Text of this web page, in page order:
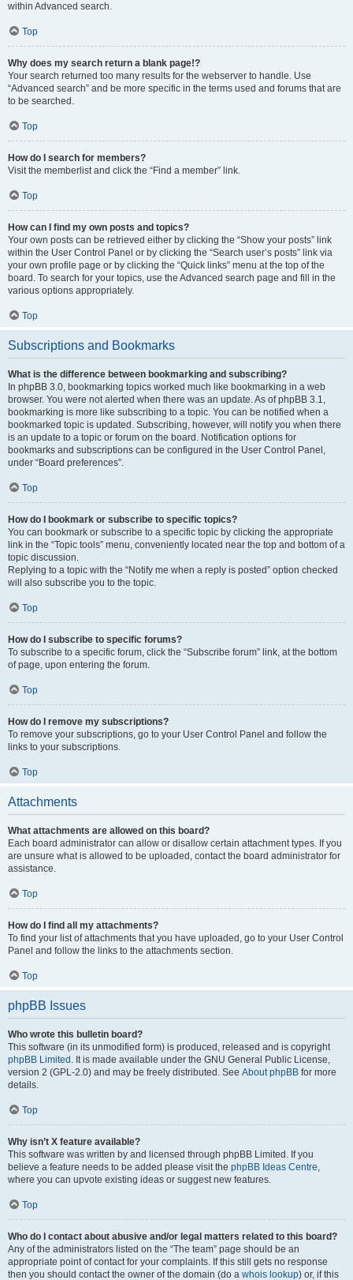
within Advanced search.
Top
Why does my search return a blank page!?
Your search returned too many results for the webserver to handle. Use
“Advanced search” and be more specific in the terms used and forums that are
to be searched.
Top
How do I search for members?
Visit the memberlist and click the “Find a member” link.
Top
How can I find my own posts and topics?
Your own posts can be retrieved either by clicking the “Show your posts” link
within the User Control Panel or by clicking the “Search user’s posts” link via
your own profile page or by clicking the “Quick links” menu at the top of the
board. To search for your topics, use the Advanced search page and fill in the
various options appropriately.
Top
Subscriptions and Bookmarks
What is the difference between bookmarking and subscribing?
In phpBB 3.0, bookmarking topics worked much like bookmarking in a web
browser. You were not alerted when there was an update. As of phpBB 3.1,
bookmarking is more like subscribing to a topic. You can be notified when a
bookmarked topic is updated. Subscribing, however, will notify you when there
is an update to a topic or forum on the board. Notification options for
bookmarks and subscriptions can be configured in the User Control Panel,
under “Board preferences”.
Top
How do I bookmark or subscribe to specific topics?
You can bookmark or subscribe to a specific topic by clicking the appropriate
link in the “Topic tools” menu, conveniently located near the top and bottom of a
topic discussion.
Replying to a topic with the “Notify me when a reply is posted” option checked
will also subscribe you to the topic.
Top
How do I subscribe to specific forums?
To subscribe to a specific forum, click the “Subscribe forum” link, at the bottom
of page, upon entering the forum.
Top
How do I remove my subscriptions?
To remove your subscriptions, go to your User Control Panel and follow the
links to your subscriptions.
Top
Attachments
What attachments are allowed on this board?
Each board administrator can allow or disallow certain attachment types. If you
are unsure what is allowed to be uploaded, contact the board administrator for
assistance.
Top
How do I find all my attachments?
To find your list of attachments that you have uploaded, go to your User Control
Panel and follow the links to the attachments section.
Top
phpBB Issues
Who wrote this bulletin board?
This software (in its unmodified form) is produced, released and is copyright
phpBB Limited . It is made available under the GNU General Public License,
version 2 (GPL-2.0) and may be freely distributed. See About phpBB for more
details.
Top
Why isn’t X feature available?
This software was written by and licensed through phpBB Limited. If you
believe a feature needs to be added please visit the phpBB Ideas Centre,
where you can upvote existing ideas or suggest new features.
Top
Who do I contact about abusive and/or legal matters related to this board?
Any of the administrators listed on the “The team” page should be an
appropriate point of contact for your complaints. If this still gets no response
then you should contact the owner of the domain (do a whois lookup) or, if this